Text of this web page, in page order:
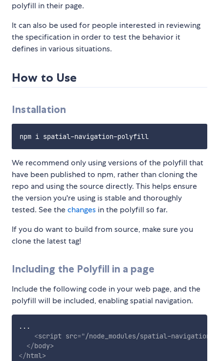
polyfill in their page.
It can also be used for people interested in reviewing
the specification in order to test the behavior it
defines in various situations.
How to Use
Installation
We recommend only using versions of the polyfill that
have been published to npm, rather than cloning the
repo and using the source directly. This helps ensure
the version you're using is stable and thoroughly
tested. See thechanges in the polyfill so far.
If you do want to build from source, make sure you
clone the latest tag!
Including the Polyfill in a page
Include the following code in your web page, and the
polyfill will be included, enabling spatial navigation.
...
<script src="/node_modules/spatial-
</body>
</html>